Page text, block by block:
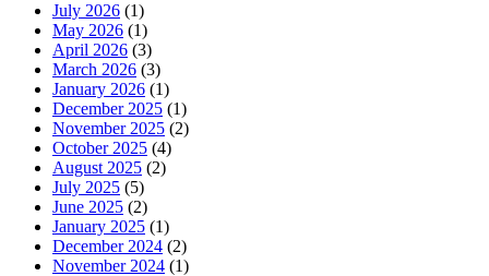
July 2026 (1)
May 2026 (1)
April 2026 (3)
March 2026 (3)
January 2026 (1)
December 2025 (1)
November 2025 (2)
October 2025 (4)
August 2025 (2)
July 2025 (5)
June 2025 (2)
January 2025 (1)
December 2024 (2)
November 2024 (1)